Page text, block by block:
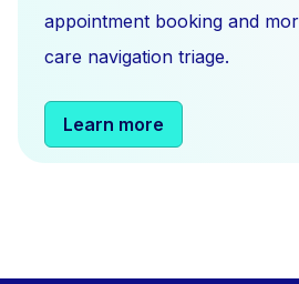
appointment booking and
care navigation triage.
Learn more